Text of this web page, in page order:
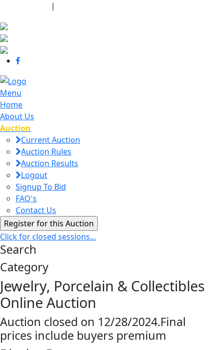
|
Menu
Home
About Us
Auction
Current Auction
Auction Rules
Auction Results
Logout
Signup To Bid
FAQ's
Contact Us
Click for closed sessions...
Search
Category
Jewelry, Porcelain & Collectibles
Online Auction
Auction closed on 12/28/2024.Final
prices include buyers premium